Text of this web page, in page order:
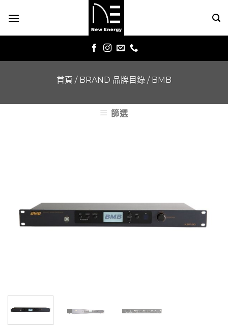
首頁 / BRAND 品牌目錄 / BMB
篩選